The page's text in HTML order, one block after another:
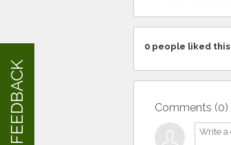
0 people liked this
Comments (0)
FEEDBACK